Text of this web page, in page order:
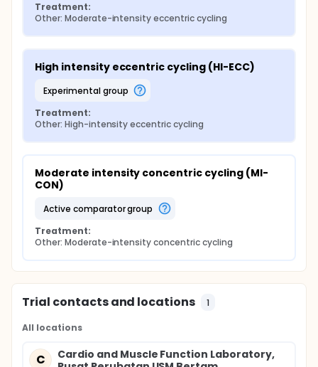
Treatment:
Other: Moderate-intensity eccentric cycling
High intensity eccentric cycling (HI-ECC)
experimental group
Treatment:
Other: High-intensity eccentric cycling
Moderate intensity concentric cycling (MI-
CON)
active comparator group
Treatment:
Other: Moderate-intensity concentric cycling
Trial contacts and locations 1
All locations
C
Cardio and Muscle Function Laboratory,